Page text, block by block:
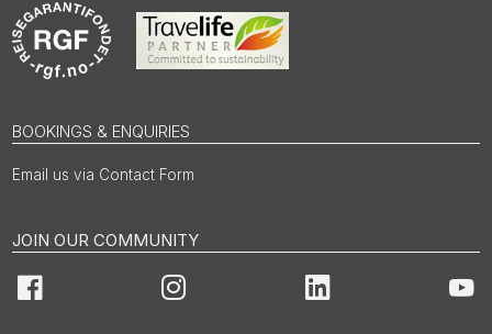
BOOKINGS & ENQUIRIES
Email us via Contact Form
JOIN OUR COMMUNITY
Facebook Instagram LinkedIn